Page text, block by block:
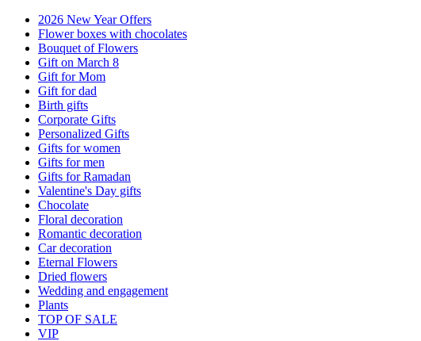
2026 New Year Offers
Flower boxes with chocolates
Bouquet of Flowers
Gift on March 8
Gift for Mom
Gift for dad
Birth gifts
Corporate Gifts
Personalized Gifts
Gifts for women
Gifts for men
Gifts for Ramadan
Valentine's Day gifts
Chocolate
Floral decoration
Romantic decoration
Car decoration
Eternal Flowers
Dried flowers
Wedding and engagement
Plants
TOP OF SALE
VIP